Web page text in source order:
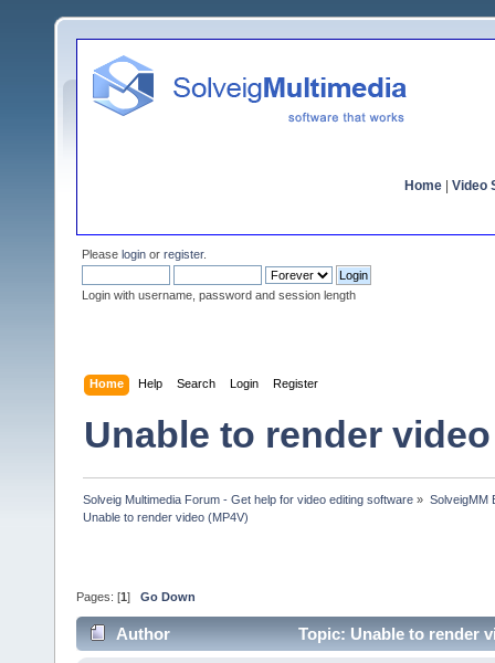
Home Video
Please login or register.
Login with username, password and session length
Home Help Search Login Register
Unable to render video
Solveig Multimedia Forum - Get help for video editing software » SolveigMM
Unable to render video (MP4V)
Pages: [1 ] Go Down
Author Topic: Unable to render